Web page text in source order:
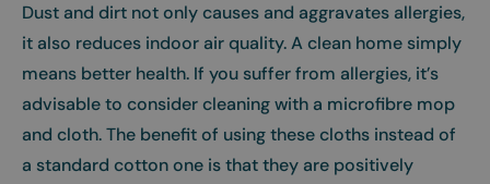
Dust and dirt not only causes and aggravates allergies,
it also reduces indoor air quality. A clean home simply
means better health. If you suffer from allergies, it’s
advisable to consider cleaning with a microfibre mop
and cloth. The benefit of using these cloths instead of
a standard cotton one is that they are positively